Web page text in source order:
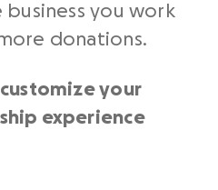
you work
donations.
your
experience